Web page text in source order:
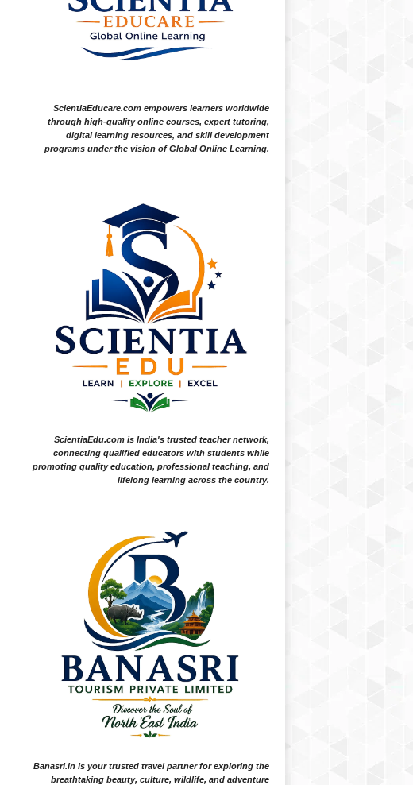
ScientiaEducare.com empowers learners worldwide
through high-quality online courses, expert tutoring,
digital learning resources, and skill development
programs under the vision of Global Online Learning.
ScientiaEdu.com is India's trusted teacher network,
connecting qualified educators with students while
promoting quality education, professional teaching, and
lifelong learning across the country.
Banasri.in is your trusted travel partner for exploring the
breathtaking beauty, culture, wildlife, and adventure